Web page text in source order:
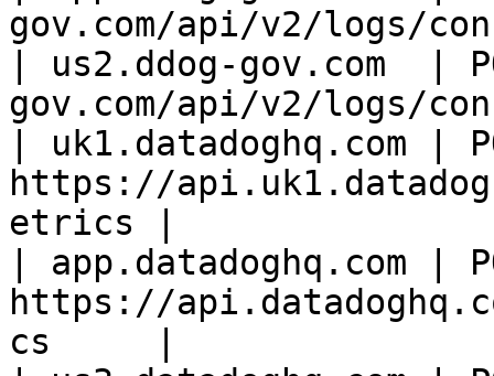
gov.com/api/v2/logs/
| us2.ddog-gov.com  |
gov.com/api/v2/logs/
| uk1.datadoghq.com |
https://
etrics |
| app.datadoghq.com |
https://
cs     |